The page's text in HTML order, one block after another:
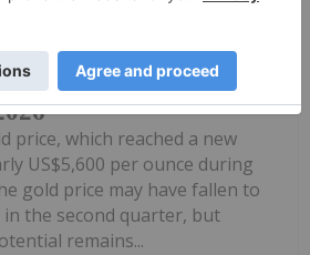
Mining Stocks on
gold stocks are seeing
price, which reached a new
US$5,600 per ounce during
gold price may have fallen to
in the second quarter, but
remains...